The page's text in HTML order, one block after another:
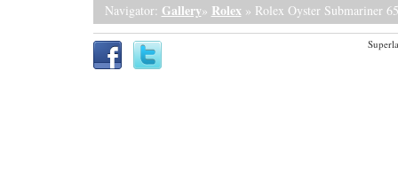
Navigator: Gallery» Rolex» Rolex Oyster Submariner